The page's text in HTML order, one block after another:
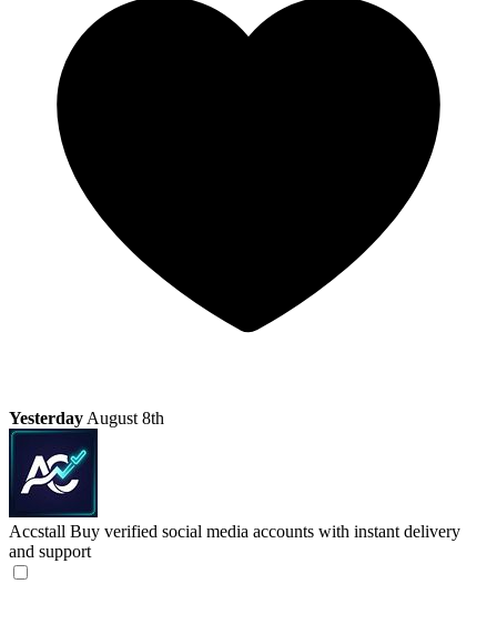
Yesterday August 8th
Accstall Buy verified social media accounts with instant delivery
and support